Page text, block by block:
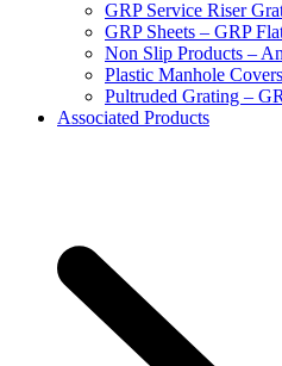
GRP Service Riser
GRP Sheets – GRP
Non Slip Products –
Plastic Manhole
Pultruded Grating –
Associated Products